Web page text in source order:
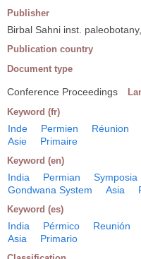
Publisher
Birbal Sahni inst.
Publication country
Document type
Conference Proceedings
Keyword (fr)
Inde Permien Réunion
Asie
Primaire
Keyword (en)
India Permian Symposia
Gondwana System
Asia
Keyword (es)
India Pérmico Reunión
Asia
Primario